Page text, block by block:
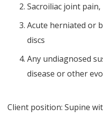
Sacroiliac joint
Acute herniated or
discs
Any undiagnosed
disease or other
Client position: Supine